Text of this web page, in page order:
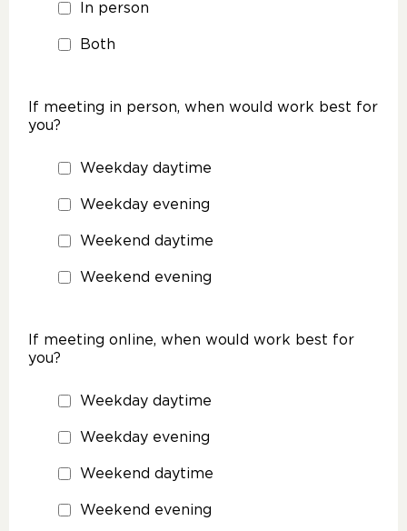
In person
Both
If meeting in person, when would work best for
you?
Weekday daytime
Weekday evening
Weekend daytime
Weekend evening
If meeting online, when would work best for
you?
Weekday daytime
Weekday evening
Weekend daytime
Weekend evening